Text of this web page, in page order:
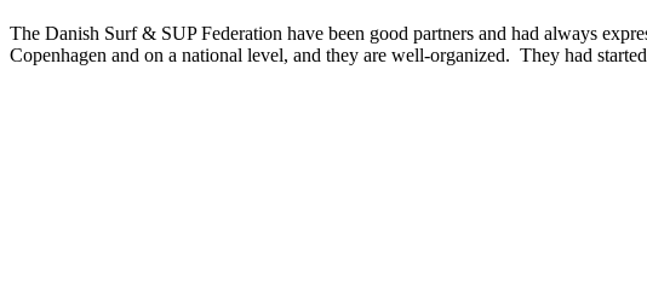
The Danish Surf & SUP Federation have been good partners and had always
Copenhagen and on a national level, and they are well-organized. They had